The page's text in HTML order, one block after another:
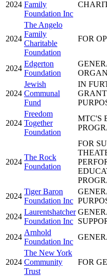
2024 Family
Foundation Inc
2024
The Angelo
Family
Charitable
Foundation
FOR
2024
Edgerton
Foundation
2024
Jewish
Communal
Fund
IN
2024
Freedom
Together
Foundation
MTC'S
2024
The Rock
Foundation
FOR
2024
Tiger Baron
Foundation Inc
2024
Laurentshatcher
Foundation Inc
2024
Arnhold
Foundation Inc
2024
The New York
Community
Trust
FOR